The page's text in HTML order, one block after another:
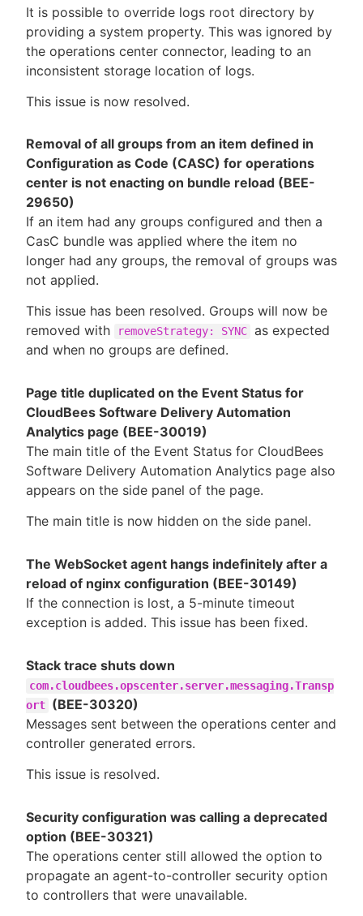
It is possible to override logs root directory by
providing a system property. This was ignored by
the operations center connector, leading to an
inconsistent storage location of logs.
This issue is now resolved.
Removal of all groups from an item defined in
Configuration as Code (CASC) for operations
center is not enacting on bundle reload (BEE-
29650)
If an item had any groups configured and then a
CasC bundle was applied where the item no
longer had any groups, the removal of groups was
not applied.
This issue has been resolved. Groups will now be
removed with
removeStrategy: SYNC as expected
and when no groups are defined.
Page title duplicated on the Event Status for
CloudBees Software Delivery Automation
Analytics page (BEE-30019)
The main title of the Event Status for CloudBees
Software Delivery Automation Analytics page also
appears on the side panel of the page.
The main title is now hidden on the side panel.
The WebSocket agent hangs indefinitely after a
reload of nginx configuration (BEE-30149)
If the connection is lost, a 5-minute timeout
exception is added. This issue has been fixed.
Stack trace shuts down
com.cloudbees.opscenter.server.messaging.Transp
ort (BEE-30320)
Messages sent between the operations center and
controller generated errors.
This issue is resolved.
Security configuration was calling a deprecated
option (BEE-30321)
The operations center still allowed the option to
propagate an agent-to-controller security option
to controllers that were unavailable.